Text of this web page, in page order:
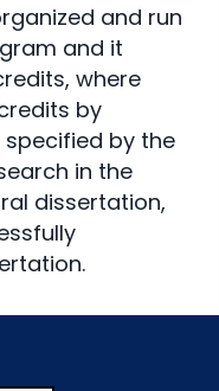
and run
and it
where
by
by the
in the
dissertation,